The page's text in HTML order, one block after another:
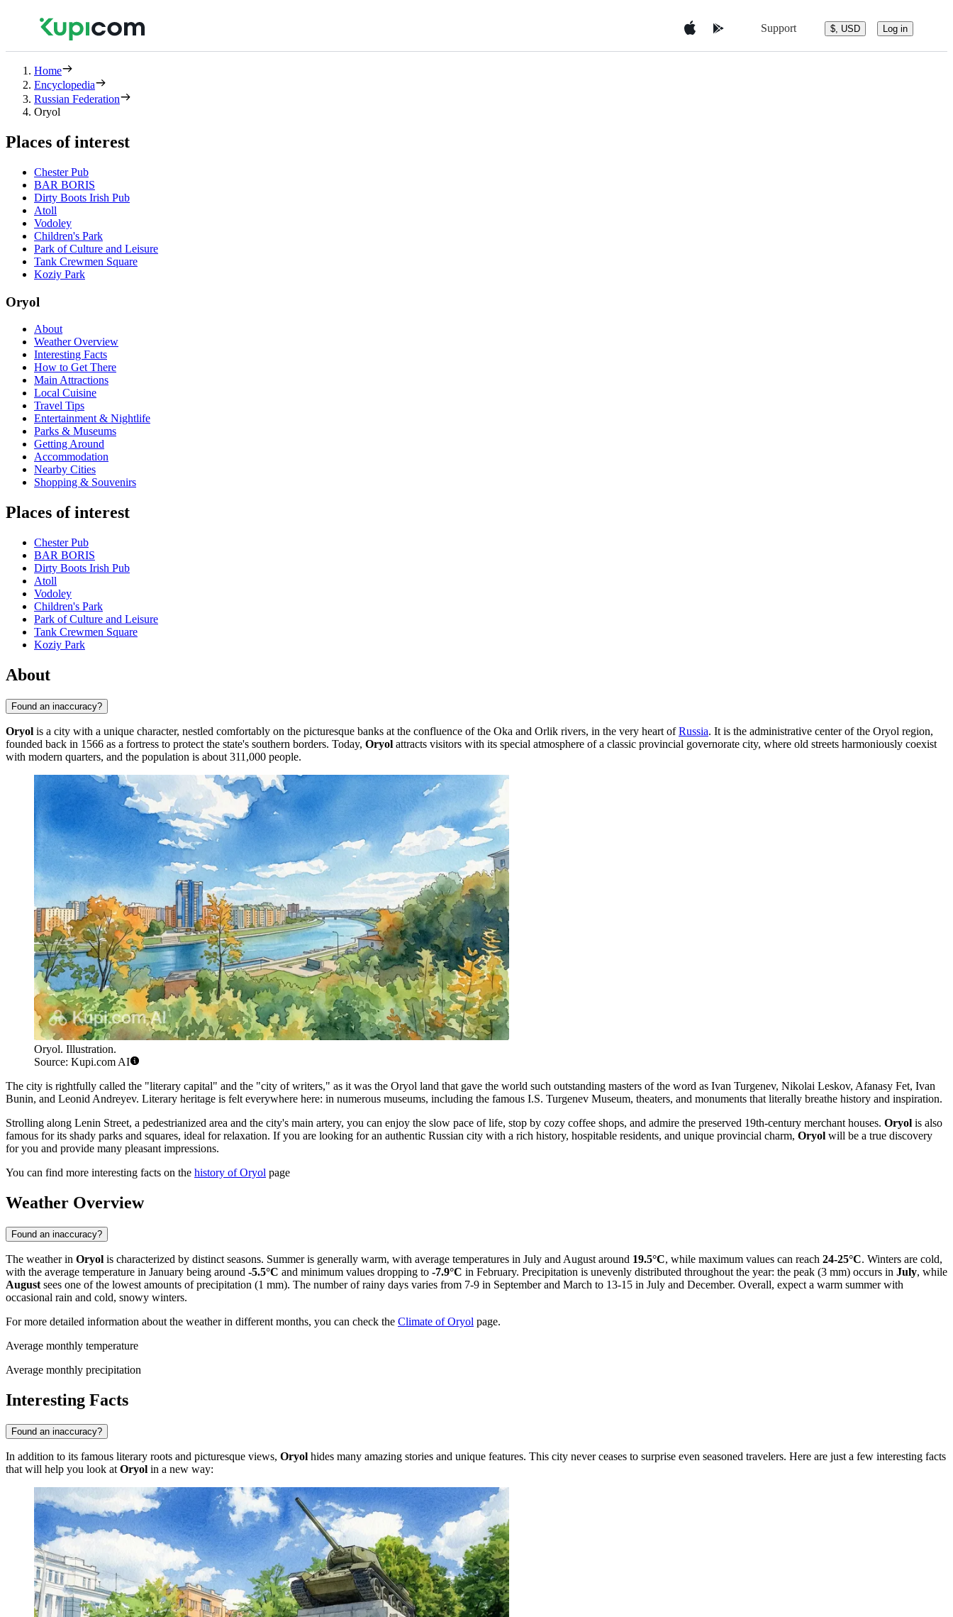
Support $, USD Log in
Home
Encyclopedia
Russian Federation
Oryol
Places of interest
Chester Pub
BAR BORIS
Dirty Boots Irish Pub
Atoll
Vodoley
Children's Park
Park of Culture and Leisure
Tank Crewmen Square
Koziy Park
Oryol
About
Weather Overview
Interesting Facts
How to Get There
Main Attractions
Local Cuisine
Travel Tips
Entertainment & Nightlife
Parks & Museums
Getting Around
Accommodation
Nearby Cities
Shopping & Souvenirs
Places of interest
Chester Pub
BAR BORIS
Dirty Boots Irish Pub
Atoll
Vodoley
Children's Park
Park of Culture and Leisure
Tank Crewmen Square
Koziy Park
About
Found an inaccuracy?
Oryol is a city with a unique character, nestled comfortably on the picturesque banks at the confluence of the Oka and Orlik rivers, in the very heart ofRussia. It is the administrative center of the Oryol region,
founded back in 1566 as a fortress to protect the state's southern borders. Today, Oryol attracts visitors with its special atmosphere of a classic provincial governorate city, where old streets harmoniously coexist
with modern quarters, and the population is about 311,000 people.
Oryol. Illustration.
Source: Kupi.com AI
The city is rightfully called the "literary capital" and the "city of writers," as it was the Oryol land that gave the world such outstanding masters of the word as Ivan Turgenev, Nikolai Leskov, Afanasy Fet, Ivan
Bunin, and Leonid Andreyev. Literary heritage is felt everywhere here: in numerous museums, including the famous I.S. Turgenev Museum, theaters, and monuments that literally breathe history and inspiration.
Strolling along Lenin Street, a pedestrianized area and the city's main artery, you can enjoy the slow pace of life, stop by cozy coffee shops, and admire the preserved 19th-century merchant houses. Oryol is also
famous for its shady parks and squares, ideal for relaxation. If you are looking for an authentic Russian city with a rich history, hospitable residents, and unique provincial charm, Oryol will be a true discovery
for you and provide many pleasant impressions.
You can find more interesting facts on the history of Oryol page
Weather Overview
Found an inaccuracy?
The weather in Oryol is characterized by distinct seasons. Summer is generally warm, with average temperatures in July and August around 19.5°C, while maximum values can reach 24-25°C. Winters are cold,
with the average temperature in January being around -5.5°C and minimum values dropping to -7.9°C in February. Precipitation is unevenly distributed throughout the year: the peak (3 mm) occurs in July, while
August sees one of the lowest amounts of precipitation (1 mm). The number of rainy days varies from 7-9 in September and March to 13-15 in July and December. Overall, expect a warm summer with
occasional rain and cold, snowy winters.
For more detailed information about the weather in different months, you can check the Climate of Oryol page.
Average monthly temperature
Average monthly precipitation
Interesting Facts
Found an inaccuracy?
In addition to its famous literary roots and picturesque views, Oryol hides many amazing stories and unique features. This city never ceases to surprise even seasoned travelers. Here are just a few interesting facts
that will help you look at Oryol in a new way: